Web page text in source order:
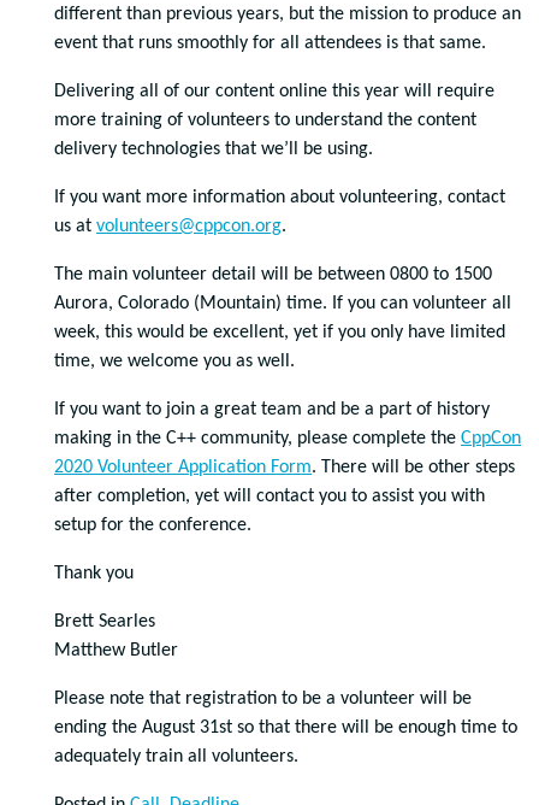
different than previous years, but the mission to produce an
event that runs smoothly for all attendees is that same.
Delivering all of our content online this year will require
more training of volunteers to understand the content
delivery technologies that we’ll be using.
If you want more information about volunteering, contact
us at volunteers@cppcon.org.
The main volunteer detail will be between 0800 to 1500
Aurora, Colorado (Mountain) time. If you can volunteer all
week, this would be excellent, yet if you only have limited
time, we welcome you as well.
If you want to join a great team and be a part of history
making in the C++ community, please complete the CppCon
2020 Volunteer Application Form. There will be other steps
after completion, yet will contact you to assist you with
setup for the conference.
Thank you
Brett Searles
Matthew Butler
Please note that registration to be a volunteer will be
ending the August 31st so that there will be enough time to
adequately train all volunteers.